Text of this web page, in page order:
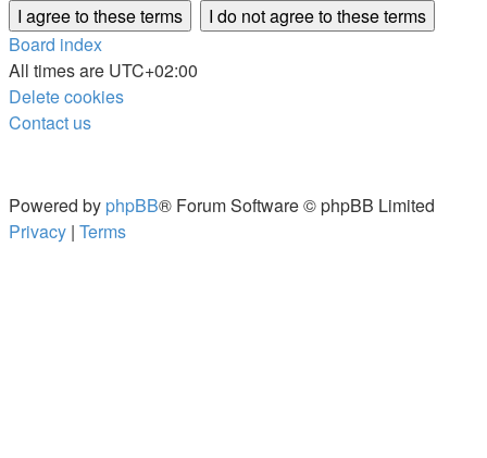
Board index
All times are UTC+02:00
Delete cookies
Contact us
Powered by phpBB® Forum Software © phpBB Limited
Privacy | Terms